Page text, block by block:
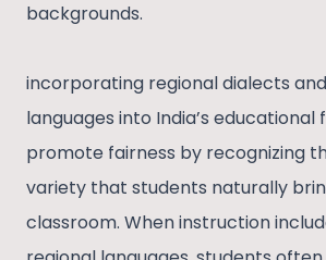
backgrounds.
incorporating regional dialects
languages into India’s
promote fairness by recognizing
variety that students naturally
classroom. When instruction